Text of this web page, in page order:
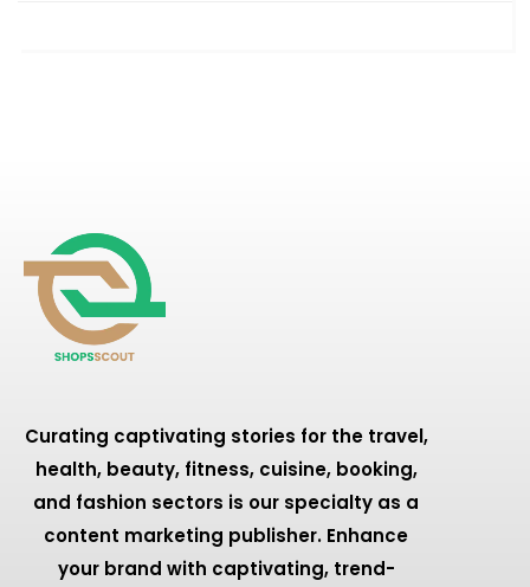
Curating captivating stories for the travel,
health, beauty, fitness, cuisine, booking,
and fashion sectors is our specialty as a
content marketing publisher. Enhance
your brand with captivating, trend-